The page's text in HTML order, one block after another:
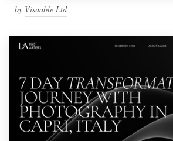
by Visuable Ltd